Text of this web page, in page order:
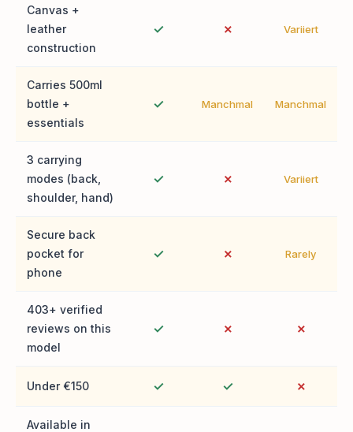
Canvas +
leather
construction
✓ ✗ Variiert
Carries 500ml
bottle +
essentials
✓ Manchmal Manchmal
3 carrying
modes (back,
shoulder, hand)
✓ ✗ Variiert
Secure back
pocket for
phone
✓ ✗ Rarely
403+ verified
reviews on this
model
✓ ✗ ✗
Under €150 ✓ ✓ ✗
Available in